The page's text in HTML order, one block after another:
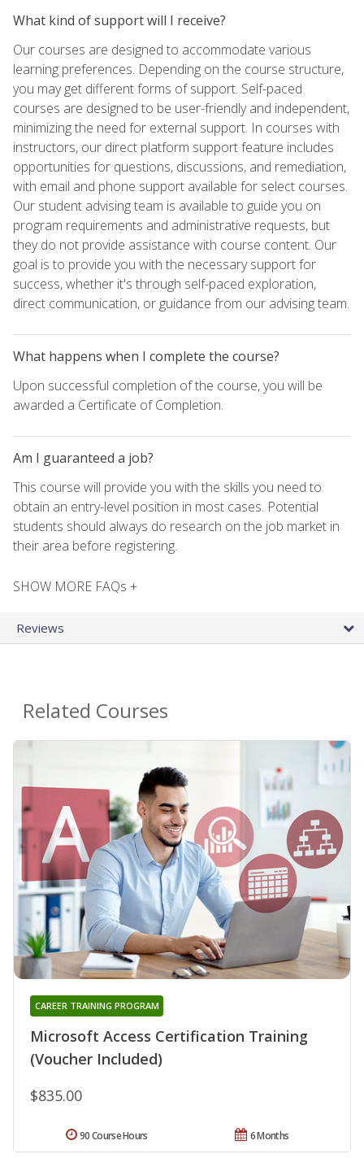
What kind of support will I receive?
Our courses are designed to accommodate various
learning preferences. Depending on the course structure,
you may get different forms of support. Self-paced
courses are designed to be user-friendly and independent,
minimizing the need for external support. In courses with
instructors, our direct platform support feature includes
opportunities for questions, discussions, and remediation,
with email and phone support available for select courses.
Our student advising team is available to guide you on
program requirements and administrative requests, but
they do not provide assistance with course content. Our
goal is to provide you with the necessary support for
success, whether it's through self-paced exploration,
direct communication, or guidance from our advising team.
What happens when I complete the course?
Upon successful completion of the course, you will be
awarded a Certificate of Completion.
Am I guaranteed a job?
This course will provide you with the skills you need to
obtain an entry-level position in most cases. Potential
students should always do research on the job market in
their area before registering.
SHOW MORE FAQs +
Reviews
Related Courses
Microsoft Access Certification Training
(Voucher Included)
CAREER TRAINING PROGRAM
$835.00
6 Months
90 Course Hours